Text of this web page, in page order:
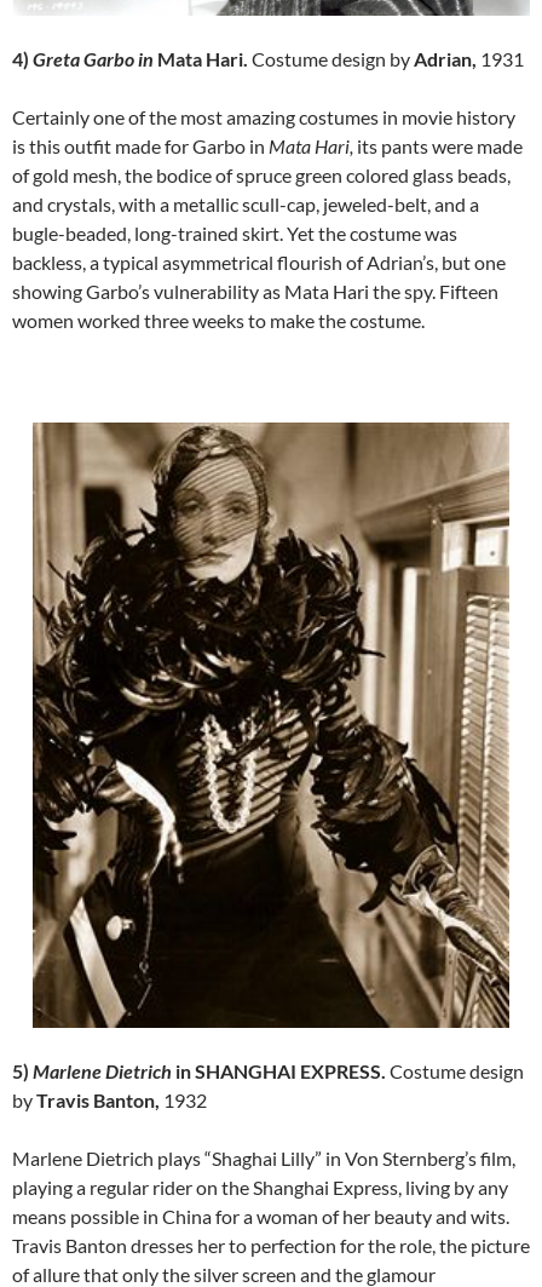
4) Greta Garbo in Mata Hari. Costume design byAdrian, 1931
Certainly one of the most amazing costumes in movie history
is this outfit made for Garbo in Mata Hari, its pants were made
of gold mesh, the bodice of spruce green colored glass beads,
and crystals, with a metallic scull-cap, jeweled-belt, and a
bugle-beaded, long-trained skirt. Yet the costume was
backless, a typical asymmetrical flourish of Adrian’s, but one
showing Garbo’s vulnerability as Mata Hari the spy. Fifteen
women worked three weeks to make the costume.
5) Marlene Dietrich inSHANGHAI EXPRESS. Costume design
byTravis Banton, 1932
Marlene Dietrich plays “Shaghai Lilly” in Von Sternberg’s film,
playing a regular rider on the Shanghai Express, living by any
means possible in China for a woman of her beauty and wits.
Travis Banton dresses her to perfection for the role, the picture
of allure that only the silver screen and the glamour